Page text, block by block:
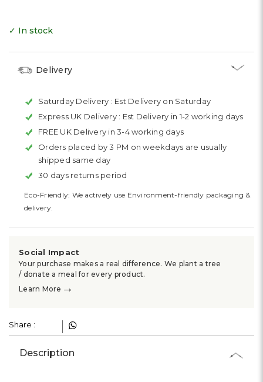
✓ In stock
Delivery
Saturday Delivery : Est Delivery on Saturday
Express UK Delivery : Est Delivery in 1-2 working days
FREE UK Delivery in 3-4 working days
Orders placed by 3 PM on weekdays are usually
shipped same day
30 days returns period
Eco-Friendly: We actively use Environment-friendly packaging &
delivery.
Social Impact
Your purchase makes a real difference. We plant a tree
/ donate a meal for every product.
Learn More →
Share :
Description